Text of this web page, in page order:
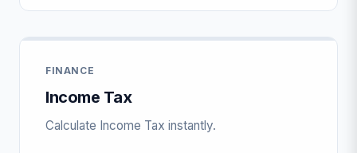
FINANCE
Income Tax
Calculate Income Tax instantly.